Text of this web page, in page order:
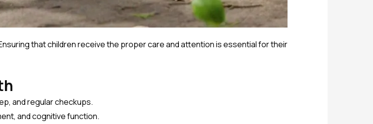
that children receive the proper care and attention is essential for their
and regular checkups.
and cognitive function.